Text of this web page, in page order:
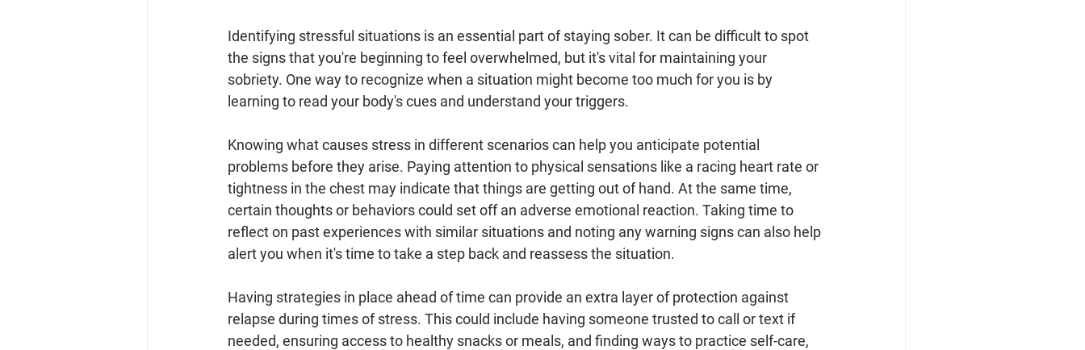
Identifying stressful situations is an essential part of staying sober. It can be difficult to spot
the signs that you're beginning to feel overwhelmed, but it's vital for maintaining your
sobriety. One way to recognize when a situation might become too much for you is by
learning to read your body's cues and understand your triggers.
Knowing what causes stress in different scenarios can help you anticipate potential
problems before they arise. Paying attention to physical sensations like a racing heart rate or
tightness in the chest may indicate that things are getting out of hand. At the same time,
certain thoughts or behaviors could set off an adverse emotional reaction. Taking time to
reflect on past experiences with similar situations and noting any warning signs can also help
alert you when it's time to take a step back and reassess the situation.
Having strategies in place ahead of time can provide an extra layer of protection against
relapse during times of stress. This could include having someone trusted to call or text if
needed, ensuring access to healthy snacks or meals, and finding ways to practice self-care,